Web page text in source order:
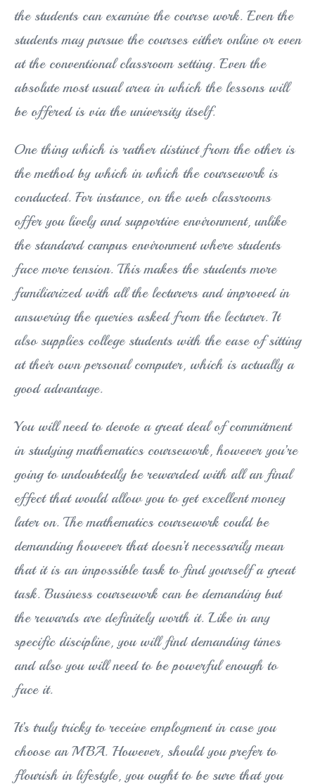
the students can examine the course work. Even the
students may pursue the courses either online or even
at the conventional classroom setting. Even the
absolute most usual area in which the lessons will
be offered is via the university itself.
One thing which is rather distinct from the other is
the method by which in which the coursework is
conducted. For instance, on the web classrooms
offer you lively and supportive environment, unlike
the standard campus environment where students
face more tension. This makes the students more
familiarized with all the lecturers and improved in
answering the queries asked from the lecturer. It
also supplies college students with the ease of sitting
at their own personal computer, which is actually a
good advantage.
You will need to devote a great deal of commitment
in studying mathematics coursework, however you’re
going to undoubtedly be rewarded with all an final
effect that would allow you to get excellent money
later on. The mathematics coursework could be
demanding however that doesn’t necessarily mean
that it is an impossible task to find yourself a great
task. Business coursework can be demanding but
the rewards are definitely worth it. Like in any
specific discipline, you will find demanding times
and also you will need to be powerful enough to
face it.
It’s truly tricky to receive employment in case you
choose an MBA. However, should you prefer to
flourish in lifestyle, you ought to be sure that you